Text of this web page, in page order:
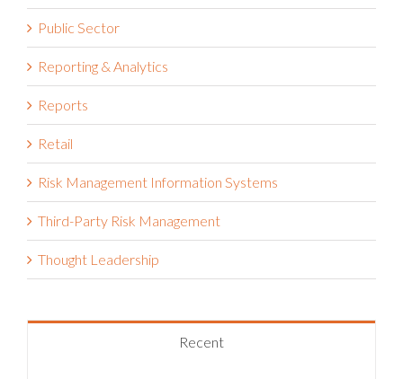
Public Sector
Reporting & Analytics
Reports
Retail
Risk Management Information Systems
Third-Party Risk Management
Thought Leadership
Recent